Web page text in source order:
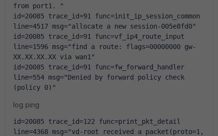
from port1. "
id=20085 trace_id=91 func=init_ip_session_common
line=4517 msg="allocate a new session-005e8fd0"
id=20085 trace_id=91 func=vf_ip4_route_input
line=1596 msg="find a route: flags=00000000 gw-
XX.XX.XX.XX via wan1"
id=20085 trace_id=91 func=fw_forward_handler
line=554 msg="Denied by forward policy check
(policy 0)"
log ping
id=20085 trace_id=122 func=print_pkt_detail
line=4368 msg="vd-root received a packet(proto=1,